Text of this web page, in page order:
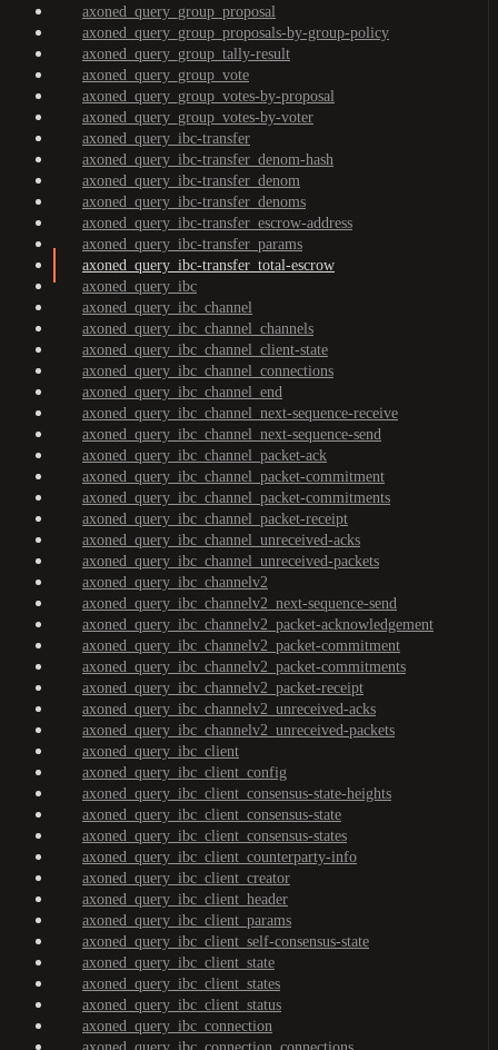
axoned_query_group_proposal
axoned_query_group_proposals-by-group-policy
axoned_query_group_tally-result
axoned_query_group_vote
axoned_query_group_votes-by-proposal
axoned_query_group_votes-by-voter
axoned_query_ibc-transfer
axoned_query_ibc-transfer_denom-hash
axoned_query_ibc-transfer_denom
axoned_query_ibc-transfer_denoms
axoned_query_ibc-transfer_escrow-address
axoned_query_ibc-transfer_params
axoned_query_ibc-transfer_total-escrow
axoned_query_ibc
axoned_query_ibc_channel
axoned_query_ibc_channel_channels
axoned_query_ibc_channel_client-state
axoned_query_ibc_channel_connections
axoned_query_ibc_channel_end
axoned_query_ibc_channel_next-sequence-receive
axoned_query_ibc_channel_next-sequence-send
axoned_query_ibc_channel_packet-ack
axoned_query_ibc_channel_packet-commitment
axoned_query_ibc_channel_packet-commitments
axoned_query_ibc_channel_packet-receipt
axoned_query_ibc_channel_unreceived-acks
axoned_query_ibc_channel_unreceived-packets
axoned_query_ibc_channelv2
axoned_query_ibc_channelv2_next-sequence-send
axoned_query_ibc_channelv2_packet-acknowledgement
axoned_query_ibc_channelv2_packet-commitment
axoned_query_ibc_channelv2_packet-commitments
axoned_query_ibc_channelv2_packet-receipt
axoned_query_ibc_channelv2_unreceived-acks
axoned_query_ibc_channelv2_unreceived-packets
axoned_query_ibc_client
axoned_query_ibc_client_config
axoned_query_ibc_client_consensus-state-heights
axoned_query_ibc_client_consensus-state
axoned_query_ibc_client_consensus-states
axoned_query_ibc_client_counterparty-info
axoned_query_ibc_client_creator
axoned_query_ibc_client_header
axoned_query_ibc_client_params
axoned_query_ibc_client_self-consensus-state
axoned_query_ibc_client_state
axoned_query_ibc_client_states
axoned_query_ibc_client_status
axoned_query_ibc_connection